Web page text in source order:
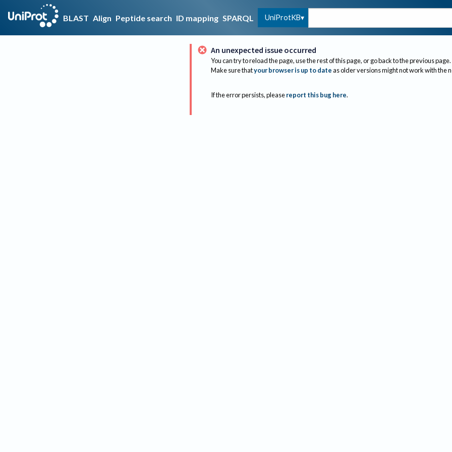
BLAST Align Peptide search ID mapping SPARQL UniProtKB
An unexpected issue occurred
You can try to reload the page, use the rest of this page, or go back to the previous page.
Make sure thatyour browser is up to dateas older versions might not work with the
If the error persists, please report this bug here.